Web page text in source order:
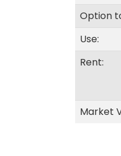
Option
Use:
Rent:
Market